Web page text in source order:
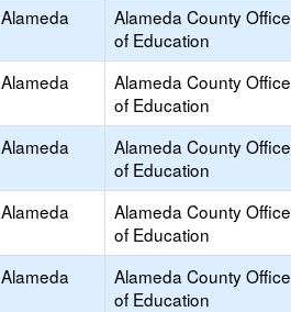
Alameda
Alameda County Office
of Education
Alameda
Alameda County Office
of Education
Alameda
Alameda County Office
of Education
Alameda
Alameda County Office
of Education
Alameda
Alameda County Office
of Education